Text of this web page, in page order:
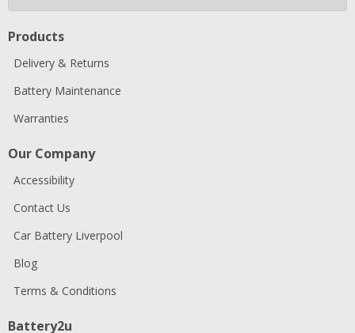
Products
Delivery & Returns
Battery Maintenance
Warranties
Our Company
Accessibility
Contact Us
Car Battery Liverpool
Blog
Terms & Conditions
Battery2u